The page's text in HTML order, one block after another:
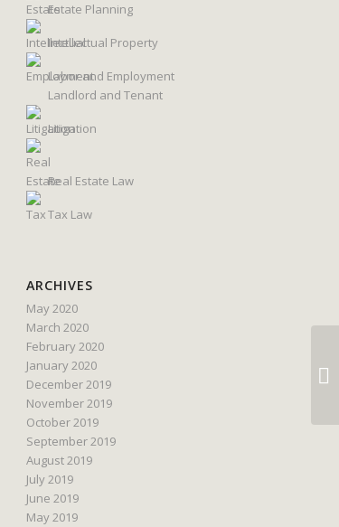
Estate Planning
Intellectual Property
Labor and Employment
Landlord and Tenant
Litigation
Real Estate Law
Tax Law
ARCHIVES
May 2020
March 2020
February 2020
January 2020
December 2019
November 2019
October 2019
September 2019
August 2019
July 2019
June 2019
May 2019